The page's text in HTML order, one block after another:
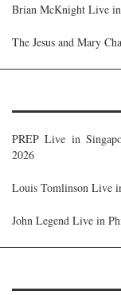
Brian McKnight Live
The Jesus and Mary
PREP Live in
2026
Louis Tomlinson Live
John Legend Live in